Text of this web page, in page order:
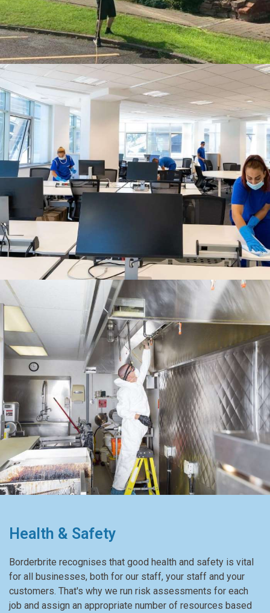
Health & Safety
Borderbrite recognises that good health and safety is vital
for all businesses, both for our staff, your staff and your
customers. That's why we run risk assessments for each
job and assign an appropriate number of resources based